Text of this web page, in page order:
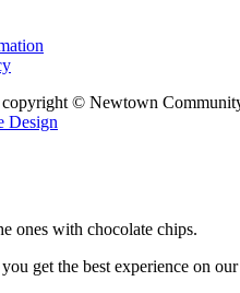
© Newtown
Design
ones with chocolate chips.
get the best experience on